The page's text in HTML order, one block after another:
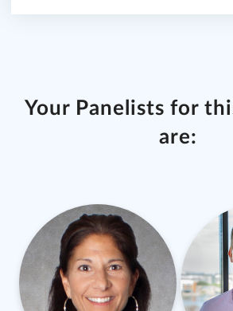
Your Panelists for
are: